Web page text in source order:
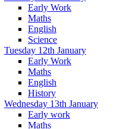
Early Work
Maths
English
Science
Tuesday 12th January
Early Work
Maths
English
History
Wednesday 13th January
Early work
Maths